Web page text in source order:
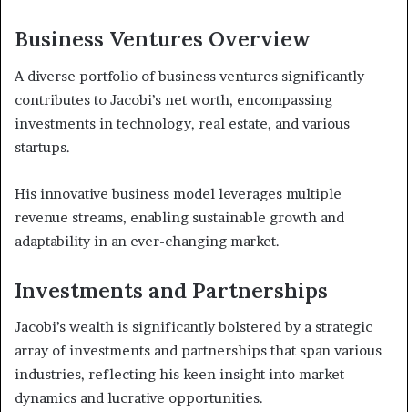
Business Ventures Overview
A diverse portfolio of business ventures significantly
contributes to Jacobi’s net worth, encompassing
investments in technology, real estate, and various
startups.
His innovative business model leverages multiple
revenue streams, enabling sustainable growth and
adaptability in an ever-changing market.
Investments and Partnerships
Jacobi’s wealth is significantly bolstered by a strategic
array of investments and partnerships that span various
industries, reflecting his keen insight into market
dynamics and lucrative opportunities.